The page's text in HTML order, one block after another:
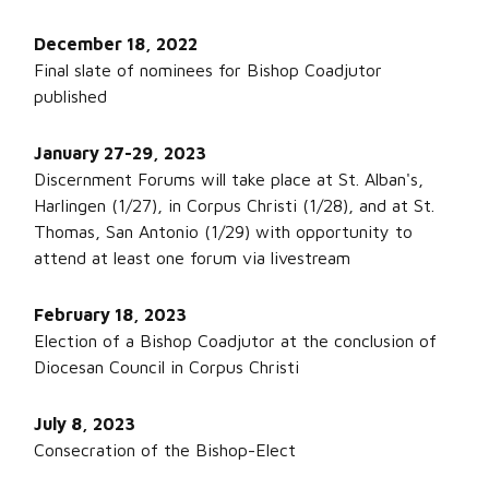
December 18, 2022
Final slate of nominees for Bishop Coadjutor
published
January 27-29, 2023
Discernment Forums will take place at St. Alban's,
Harlingen (1/27), in Corpus Christi (1/28), and at St.
Thomas, San Antonio (1/29) with opportunity to
attend at least one forum via livestream
February 18, 2023
Election of a Bishop Coadjutor at the conclusion of
Diocesan Council in Corpus Christi
July 8, 2023
Consecration of the Bishop-Elect